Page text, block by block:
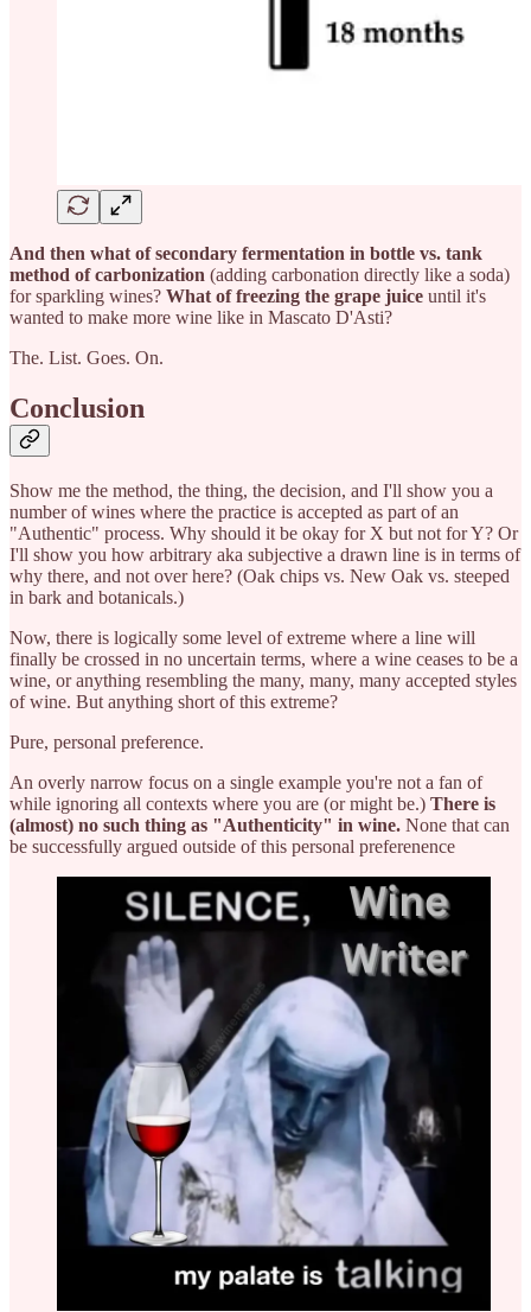
And then what of secondary fermentation in bottle vs. tank
method of carbonization (adding carbonation directly like a soda)
for sparkling wines? What of freezing the grape juice until it's
wanted to make more wine like in Mascato D'Asti?
The. List. Goes. On.
Conclusion
Show me the method, the thing, the decision, and I'll show you a
number of wines where the practice is accepted as part of an
"Authentic" process. Why should it be okay for X but not for Y? Or
I'll show you how arbitrary aka subjective a drawn line is in terms of
why there, and not over here? (Oak chips vs. New Oak vs. steeped
in bark and botanicals.)
Now, there is logically some level of extreme where a line will
finally be crossed in no uncertain terms, where a wine ceases to be a
wine, or anything resembling the many, many, many accepted styles
of wine. But anything short of this extreme?
Pure, personal preference.
An overly narrow focus on a single example you're not a fan of
while ignoring all contexts where you are (or might be.) There is
(almost) no such thing as "Authenticity" in wine. None that can
be successfully argued outside of this personal preferenence